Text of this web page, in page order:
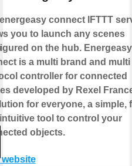
connect IFTTT
you to launch any scenes
on the hub. Energeasy
is a multi brand and multi
controller for connected
developed by Rexel
for everyone, a simple,
tool to control your
objects.